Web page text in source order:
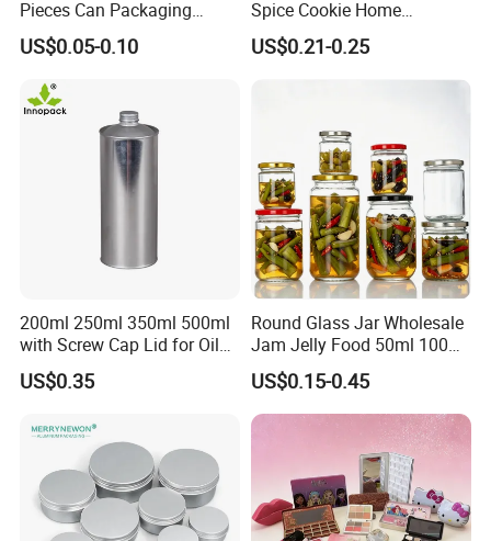
Pieces Can Packaging
Metal Tin Box Tinplate Can
for Food Canned Packaging
US$0.05-0.10
Spice Cookie Home
Decoration Kitchen High
Borosilicate Glass Food
Storage Jar Container
US$0.21-0.25
200ml 250ml 350ml 500ml
with Screw Cap Lid for Oil
Metal Tin Can
US$0.35
Round Glass Jar Wholesale
Jam Jelly Food 50ml 100ml
250ml 350ml 500ml 1 Liter
Round Empty Glass Jar with
Lid
US$0.15-0.45